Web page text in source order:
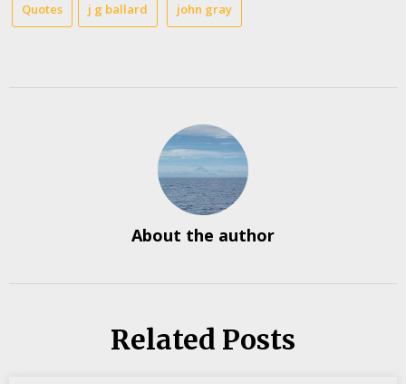
Quotes j g ballard john gray
About the author
Related Posts